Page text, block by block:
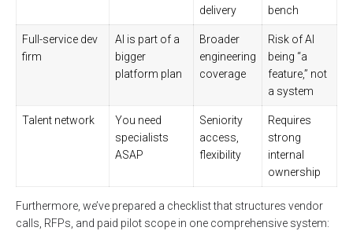
delivery bench
Full-service dev
firm
AI is part of a
bigger
platform plan
Broader
engineering
coverage
Risk of AI
being “a
feature,” not
a system
Talent network
You need
specialists
ASAP
Seniority
access,
flexibility
Requires
strong
internal
ownership
Furthermore, we’ve prepared a checklist that structures vendor
calls, RFPs, and paid pilot scope in one comprehensive system: